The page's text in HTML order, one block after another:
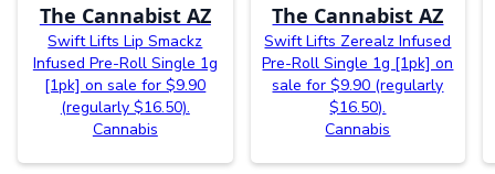
The Cannabist AZ
Swift Lifts Lip Smackz
Infused Pre-Roll Single 1g
[1pk] on sale for $9.90
(regularly $16.50).
Cannabis
The Cannabist AZ
Swift Lifts Zerealz Infused
Pre-Roll Single 1g [1pk] on
sale for $9.90 (regularly
$16.50).
Cannabis